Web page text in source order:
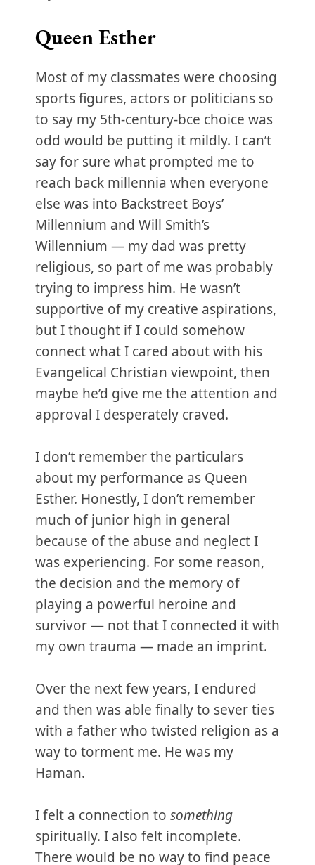
Queen Esther
Most of my classmates were choosing
sports figures, actors or politicians so
to say my 5th-century-bce choice was
odd would be putting it mildly. I can’t
say for sure what prompted me to
reach back millennia when everyone
else was into Backstreet Boys’
Millennium and Will Smith’s
Willennium — my dad was pretty
religious, so part of me was probably
trying to impress him. He wasn’t
supportive of my creative aspirations,
but I thought if I could somehow
connect what I cared about with his
Evangelical Christian viewpoint, then
maybe he’d give me the attention and
approval I desperately craved.
I don’t remember the particulars
about my performance as Queen
Esther. Honestly, I don’t remember
much of junior high in general
because of the abuse and neglect I
was experiencing. For some reason,
the decision and the memory of
playing a powerful heroine and
survivor — not that I connected it with
my own trauma — made an imprint.
Over the next few years, I endured
and then was able finally to sever ties
with a father who twisted religion as a
way to torment me. He was my
Haman.
I felt a connection to something
spiritually. I also felt incomplete.
There would be no way to find peace